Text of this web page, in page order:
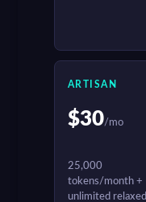
ARTISAN
$30/mo
25,000
tokens/month +
unlimited relaxed